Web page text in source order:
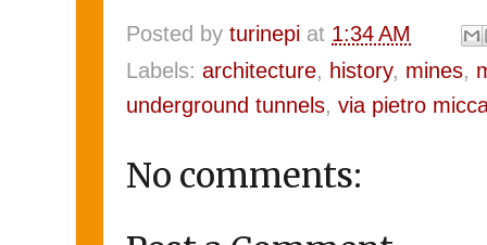
Posted by turinepi at 1:34 AM
Labels: architecture, history, mines,
underground tunnels, via pietro
No comments: